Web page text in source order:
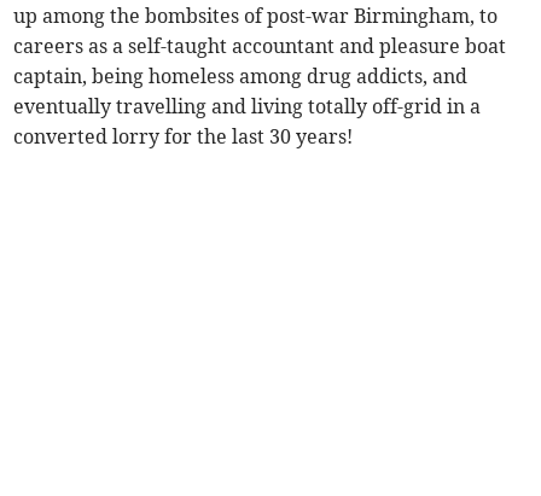
up among the bombsites of post-war Birmingham, to
careers as a self-taught accountant and pleasure boat
captain, being homeless among drug addicts, and
eventually travelling and living totally off-grid in a
converted lorry for the last 30 years!